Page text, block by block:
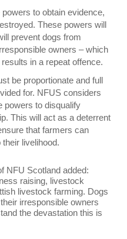
to obtain evidence,
These powers will
prevent dogs from
owners – which
in a repeat offence.
be proportionate and full
for. NFUS considers
powers to disqualify
This will act as a deterrent
that farmers can
livelihood.
NFU Scotland added:
raising, livestock
livestock farming. Dogs
irresponsible owners
the devastation this is